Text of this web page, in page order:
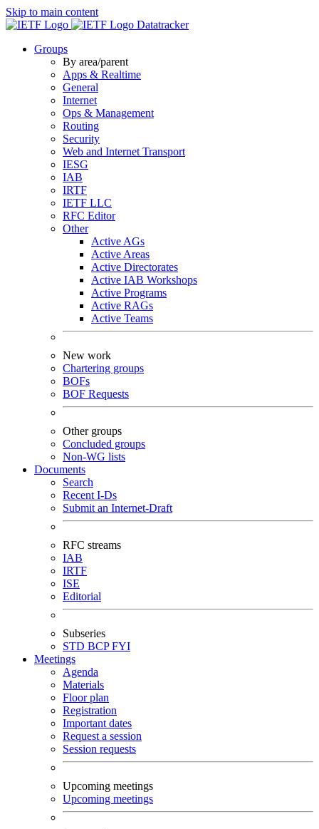
Skip to main content
Datatracker
Groups
By area/parent
Apps & Realtime
General
Internet
Ops & Management
Routing
Security
Web and Internet Transport
IESG
IAB
IRTF
IETF LLC
RFC Editor
Other
Active AGs
Active Areas
Active Directorates
Active IAB Workshops
Active Programs
Active RAGs
Active Teams
New work
Chartering groups
BOFs
BOF Requests
Other groups
Concluded groups
Non-WG lists
Documents
Search
Recent I-Ds
Submit an Internet-Draft
RFC streams
IAB
IRTF
ISE
Editorial
Subseries
STD BCPFYI
Meetings
Agenda
Materials
Floor plan
Registration
Important dates
Request a session
Session requests
Upcoming meetings
Upcoming meetings